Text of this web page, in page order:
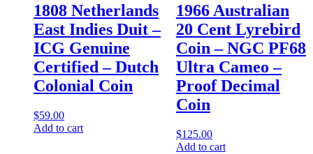
1808 Netherlands
East Indies Duit –
ICG Genuine
Certified – Dutch
Colonial Coin
$59.00
Add to cart
1966 Australian
20 Cent Lyrebird
Coin – NGC PF68
Ultra Cameo –
Proof Decimal
Coin
$125.00
Add to cart